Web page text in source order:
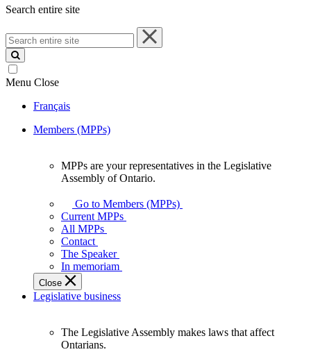
Search entire site
Search
entire
site
Menu Close
Français
Members (MPPs)
your
representatives
Legislative
Assembly
of
Ontario.
MPPs are your representatives in the Legislative
Assembly of Ontario.
Go to Members (MPPs)
Current MPPs
All MPPs
Contact
The Speaker
In memoriam
Close
Legislative business
The Legislative Assembly makes laws that affect
Ontarians.